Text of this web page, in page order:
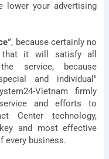
lower your advertising
, because certainly no
that it will satisfy all
service, because
and individual"
Vietnam firmly
and efforts to
Center technology,
and most effective
every business.